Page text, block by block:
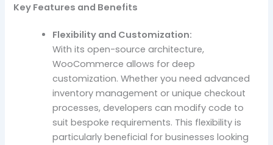
Key Features and Benefits
Flexibility and Customization:
With its open-source architecture,
WooCommerce allows for deep
customization. Whether you need advanced
inventory management or unique checkout
processes, developers can modify code to
suit bespoke requirements. This flexibility is
particularly beneficial for businesses looking